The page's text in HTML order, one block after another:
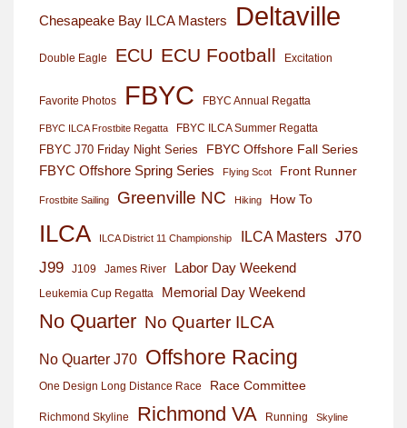
Chesapeake Bay ILCA Masters Deltaville
Double Eagle ECU ECU Football Excitation
Favorite Photos FBYC FBYC Annual Regatta
FBYC ILCA Frostbite Regatta FBYC ILCA Summer Regatta
FBYC J70 Friday Night Series
FBYC Offshore Fall Series
FBYC Offshore Spring Series
Flying Scot Front Runner
Frostbite Sailing Greenville NC Hiking How To
ILCA ILCA District 11 Championship ILCA Masters J70
J99
J109 James River Labor Day Weekend
Leukemia Cup Regatta Memorial Day Weekend
No Quarter No Quarter ILCA
No Quarter J70 Offshore Racing
One Design Long Distance Race Race Committee
Richmond Skyline Richmond VA Running Skyline